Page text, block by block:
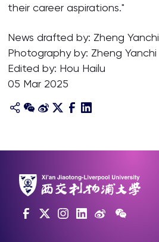
their career aspirations."
News drafted by: Zheng Yanchi
Photography by: Zheng Yanchi
Edited by: Hou Hailu
05 Mar 2025